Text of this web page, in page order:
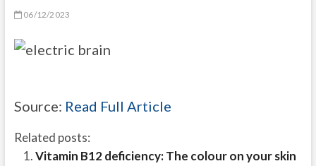
06/12/2023
Source: Read Full Article
Related posts:
Vitamin B12 deficiency: The colour on your skin